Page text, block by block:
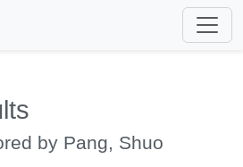
by Pang, Shuo